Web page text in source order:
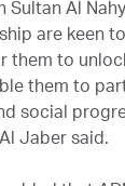
Sultan Al
are keen
them to
them to
social
Jaber said.